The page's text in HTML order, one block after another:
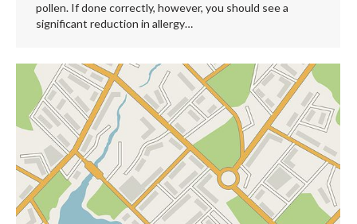
pollen. If done correctly, however, you should see a
significant reduction in allergy…